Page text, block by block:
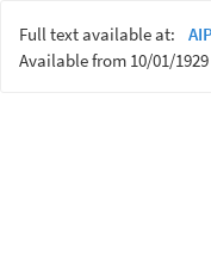
Full text available at:
Available from 10/01/